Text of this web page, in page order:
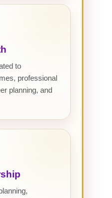
to
professional
planning, and